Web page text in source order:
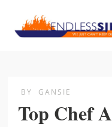
BY GANSIE
Top Chef